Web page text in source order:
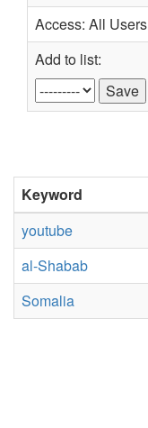
Access: All Users
Add to list:
Keyword
youtube
al-Shabab
Somalia